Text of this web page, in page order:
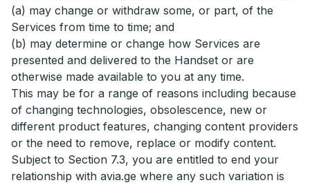
(a) may change or withdraw some, or part, of the
Services from time to time; and
(b) may determine or change how Services are
presented and delivered to the Handset or are
otherwise made available to you at any time.
This may be for a range of reasons including because
of changing technologies, obsolescence, new or
different product features, changing content providers
or the need to remove, replace or modify content.
Subject to Section 7.3, you are entitled to end your
relationship with avia.ge where any such variation is